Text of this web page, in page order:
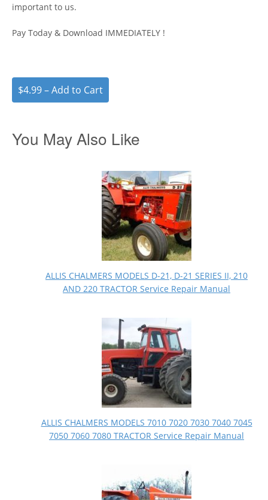
important to us.
Pay Today & Download IMMEDIATELY !
$4.99 – Add to Cart
You May Also Like
ALLIS CHALMERS MODELS D-21, D-21 SERIES II, 210
AND 220 TRACTOR Service Repair Manual
ALLIS CHALMERS MODELS 7010 7020 7030 7040 7045
7050 7060 7080 TRACTOR Service Repair Manual